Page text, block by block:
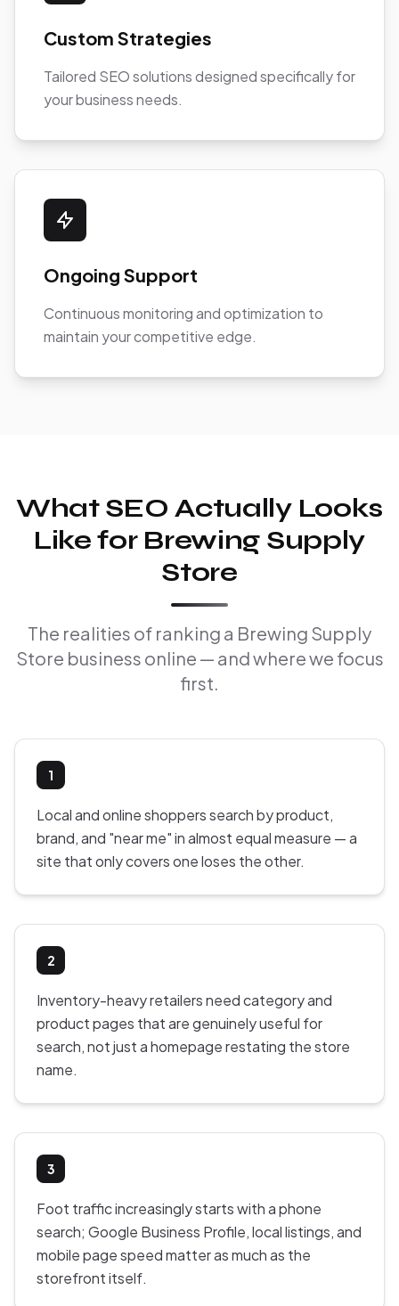
Custom Strategies
Tailored SEO solutions designed specifically for
your business needs.
Ongoing Support
Continuous monitoring and optimization to
maintain your competitive edge.
What SEO Actually Looks
Like for Brewing Supply
Store
The realities of ranking a Brewing Supply
Store business online — and where we focus
first.
1
Local and online shoppers search by product,
brand, and "near me" in almost equal measure — a
site that only covers one loses the other.
2
Inventory-heavy retailers need category and
product pages that are genuinely useful for
search, not just a homepage restating the store
name.
3
Foot traffic increasingly starts with a phone
search; Google Business Profile, local listings, and
mobile page speed matter as much as the
storefront itself.